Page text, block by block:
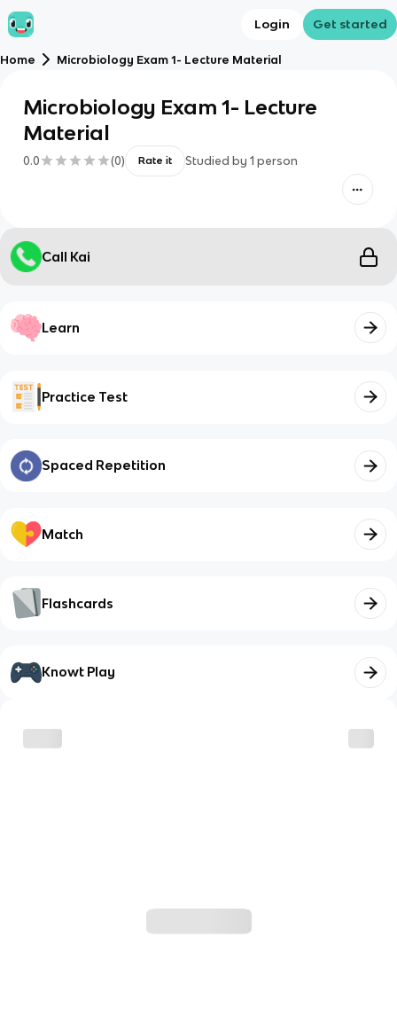
Login Get started
Home Microbiology Exam 1- Lecture Material
Microbiology Exam 1- Lecture
Material
0.0 (0) Rate it Studied by 1 person
Call Kai
Learn
Practice Test
Spaced Repetition
Match
Flashcards
Knowt Play